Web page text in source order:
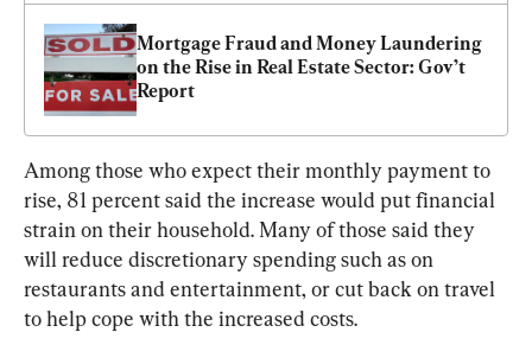
Mortgage Fraud and Money Laundering
on the Rise in Real Estate Sector: Gov’t
Report
Among those who expect their monthly payment to
rise, 81 percent said the increase would put financial
strain on their household. Many of those said they
will reduce discretionary spending such as on
restaurants and entertainment, or cut back on travel
to help cope with the increased costs.